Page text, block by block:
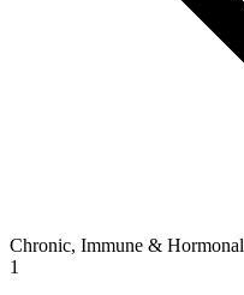
Chronic, Immune & Hormonal
1